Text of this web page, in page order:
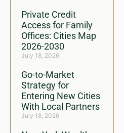
Private Credit
Access for Family
Offices: Cities Map
2026-2030
July 18, 2026
Go-to-Market
Strategy for
Entering New Cities
With Local Partners
July 18, 2026